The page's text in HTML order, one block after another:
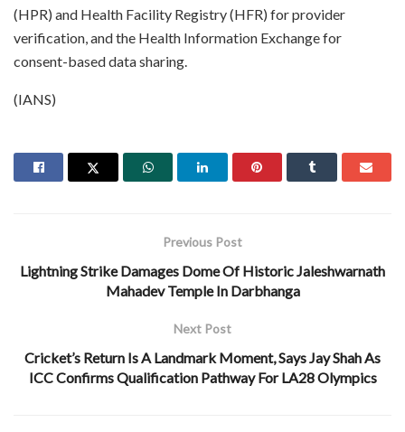
(HPR) and Health Facility Registry (HFR) for provider
verification, and the Health Information Exchange for
consent-based data sharing.
(IANS)
Previous Post
Lightning Strike Damages Dome Of Historic Jaleshwarnath
Mahadev Temple In Darbhanga
Next Post
Cricket’s Return Is A Landmark Moment, Says Jay Shah As
ICC Confirms Qualification Pathway For LA28 Olympics